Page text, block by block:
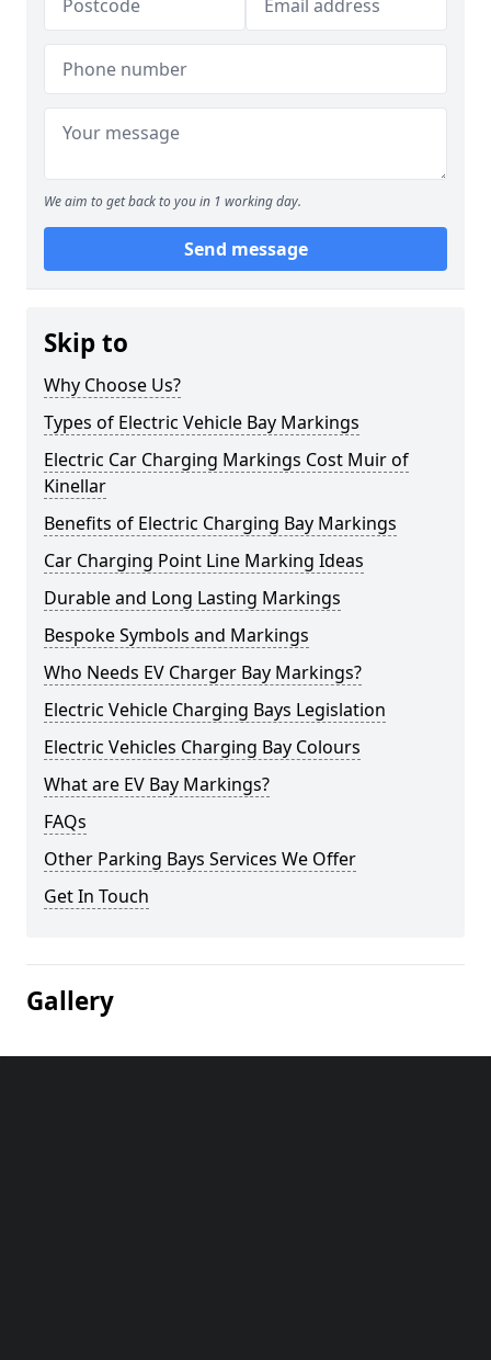
We aim to get back to you in 1 working day.
Send message
Skip to
Why Choose Us?
Types of Electric Vehicle Bay Markings
Electric Car Charging Markings Cost Muir of
Kinellar
Benefits of Electric Charging Bay Markings
Car Charging Point Line Marking Ideas
Durable and Long Lasting Markings
Bespoke Symbols and Markings
Who Needs EV Charger Bay Markings?
Electric Vehicle Charging Bays Legislation
Electric Vehicles Charging Bay Colours
What are EV Bay Markings?
FAQs
Other Parking Bays Services We Offer
Get In Touch
Gallery